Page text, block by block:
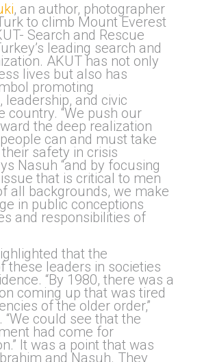
, an author, photographer
to climb Mount Everest
Search and Rescue
leading search and
AKUT has not only
lives but also has
promoting
and civic
country. “We push our
the deep realization
can and must take
safety in crisis
Nasuh “and by focusing
that is critical to men
all backgrounds, we make
in public conceptions
and responsibilities of
that the
these leaders in societies
“By 1980, there was a
coming up that was tired
of the older order,”
“We could see that the
had come for
It was a point that was
and Nasuh. They